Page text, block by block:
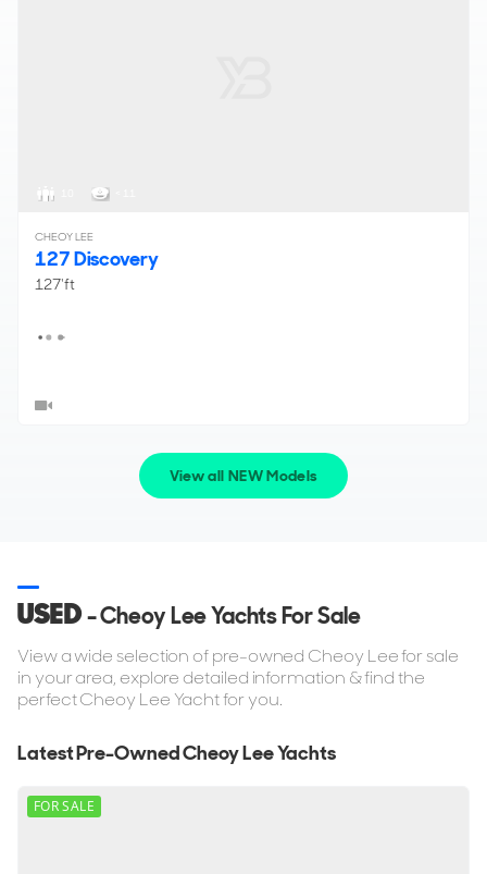
CHEOY LEE
127 Discovery
127'ft
View all NEW Models
USED- Cheoy Lee Yachts For Sale
View a wide selection of pre-owned Cheoy Lee for sale
in your area, explore detailed information & find the
perfect Cheoy Lee Yacht for you.
Latest Pre-Owned Cheoy Lee Yachts
FOR SALE